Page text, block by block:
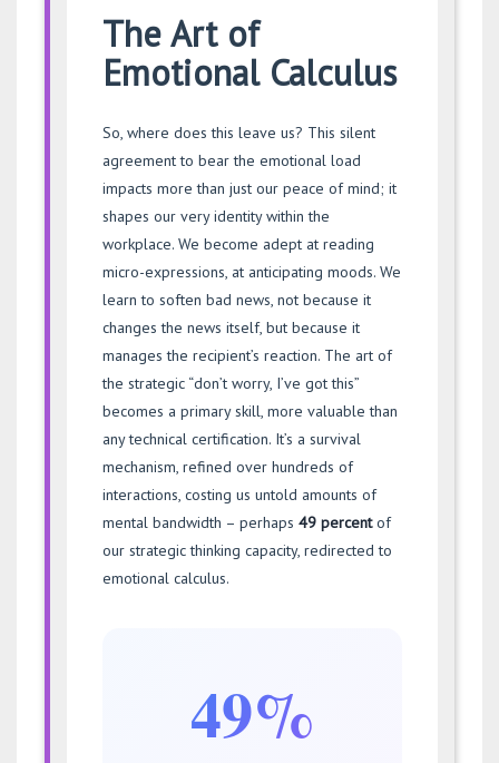
The Art of
Emotional Calculus
So, where does this leave us? This silent
agreement to bear the emotional load
impacts more than just our peace of mind; it
shapes our very identity within the
workplace. We become adept at reading
micro-expressions, at anticipating moods. We
learn to soften bad news, not because it
changes the news itself, but because it
manages the recipient’s reaction. The art of
the strategic “don’t worry, I’ve got this”
becomes a primary skill, more valuable than
any technical certification. It’s a survival
mechanism, refined over hundreds of
interactions, costing us untold amounts of
mental bandwidth – perhaps 49 percentof
our strategic thinking capacity, redirected to
emotional calculus.
49%